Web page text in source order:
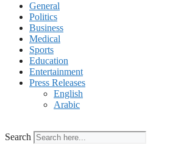
General
Politics
Business
Medical
Sports
Education
Entertainment
Press Releases
English
Arabic
Search